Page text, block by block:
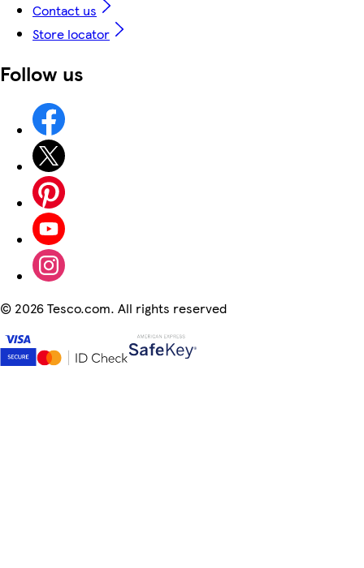
Contact us
Store locator
Follow us
© 2026 Tesco.com. All rights reserved